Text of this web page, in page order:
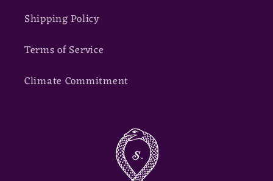
Shipping Policy
Terms of Service
Climate Commitment